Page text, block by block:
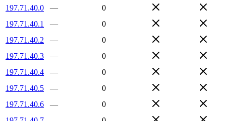
197.71.40.0 —
0
197.71.40.1
—
0
197.71.40.2
—
0
197.71.40.3
—
0
197.71.40.4
—
0
197.71.40.5
—
0
197.71.40.6
—
0